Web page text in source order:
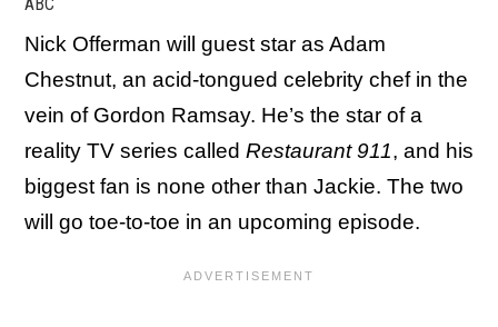
Nick Offerman will guest star as Adam
Chestnut, an acid-tongued celebrity chef in the
vein of Gordon Ramsay. He’s the star of a
reality TV series called Restaurant 911, and his
biggest fan is none other than Jackie. The two
will go toe-to-toe in an upcoming episode.